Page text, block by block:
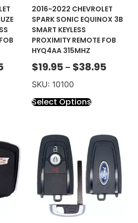
2016-2022 CHEVROLET
SPARK SONIC EQUINOX 3B
SMART KEYLESS
PROXIMITY REMOTE FOB
HYQ4AA 315MHZ
$19.95 – $38.95
SKU: 10100
Select Options